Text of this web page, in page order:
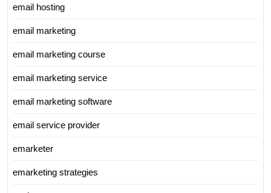
email hosting
email marketing
email marketing course
email marketing service
email marketing software
email service provider
emarketer
emarketing strategies